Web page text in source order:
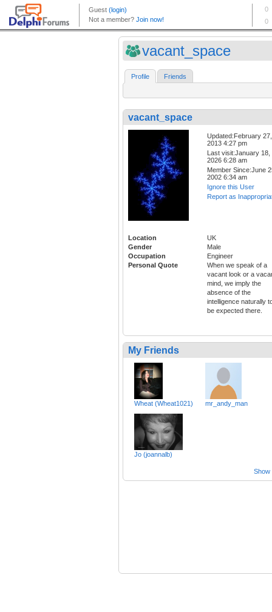
vacant_space
Profile Friends
vacant_space
Updated:February 27,
2013 4:27 pm
Last visit:January 18,
2026 6:28 am
Member Since:June
2002 6:34 am
Ignore this User
Report as
Location
UK
Gender
Male
Occupation
Engineer
Personal Quote
When we speak of a
vacant look or a
mind, we imply the
absence of the
intelligence naturally
be expected there.
My Friends
Wheat (Wheat1021) mr_andy_man
Jo (joannalb)
Show